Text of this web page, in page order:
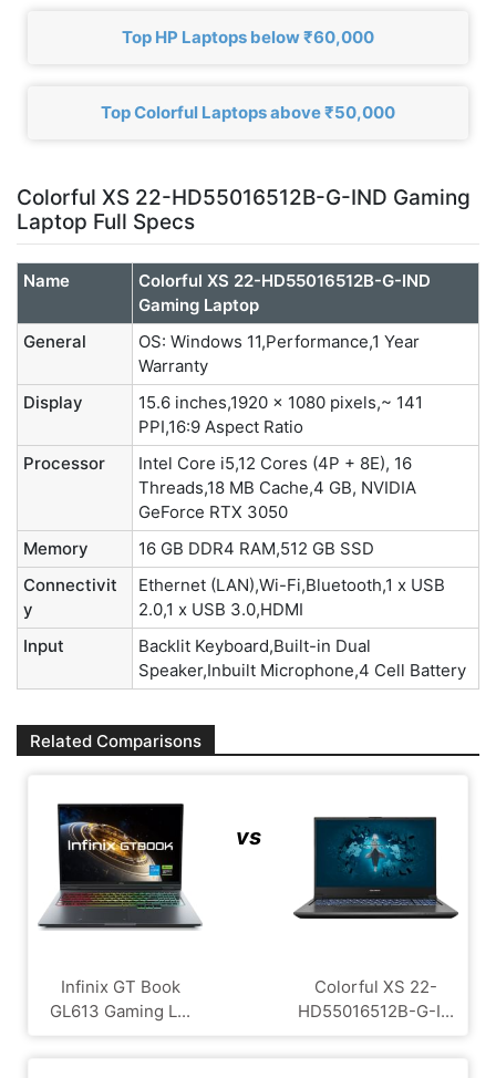
Top HP Laptops below ₹60,000
Top Colorful Laptops above ₹50,000
Colorful XS 22-HD55016512B-G-IND Gaming
Laptop Full Specs
Name
Colorful XS 22-HD55016512B-G-IND
Gaming Laptop
General
OS: Windows 11,Performance,1 Year
Warranty
Display
15.6 inches,1920 x 1080 pixels,~ 141
PPI,16:9 Aspect Ratio
Processor
Intel Core i5,12 Cores (4P + 8E), 16
Threads,18 MB Cache,4 GB, NVIDIA
GeForce RTX 3050
Memory
16 GB DDR4 RAM,512 GB SSD
Connectivit
y
Ethernet (LAN),Wi-Fi,Bluetooth,1 x USB
2.0,1 x USB 3.0,HDMI
Input
Backlit Keyboard,Built-in Dual
Speaker,Inbuilt Microphone,4 Cell Battery
Related Comparisons
Infinix GT Book
GL613 Gaming L...
vs
Colorful XS 22-
HD55016512B-G-I...